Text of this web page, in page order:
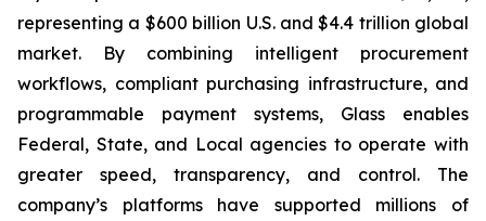
representing a $600 billion U.S. and $4.4 trillion global
market. By combining intelligent procurement
workflows, compliant purchasing infrastructure, and
programmable payment systems, Glass enables
Federal, State, and Local agencies to operate with
greater speed, transparency, and control. The
company’s platforms have supported millions of